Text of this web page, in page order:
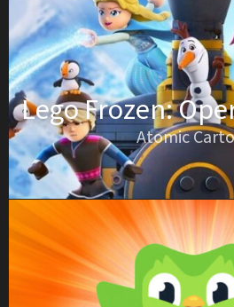
Lego Frozen:
Atomic